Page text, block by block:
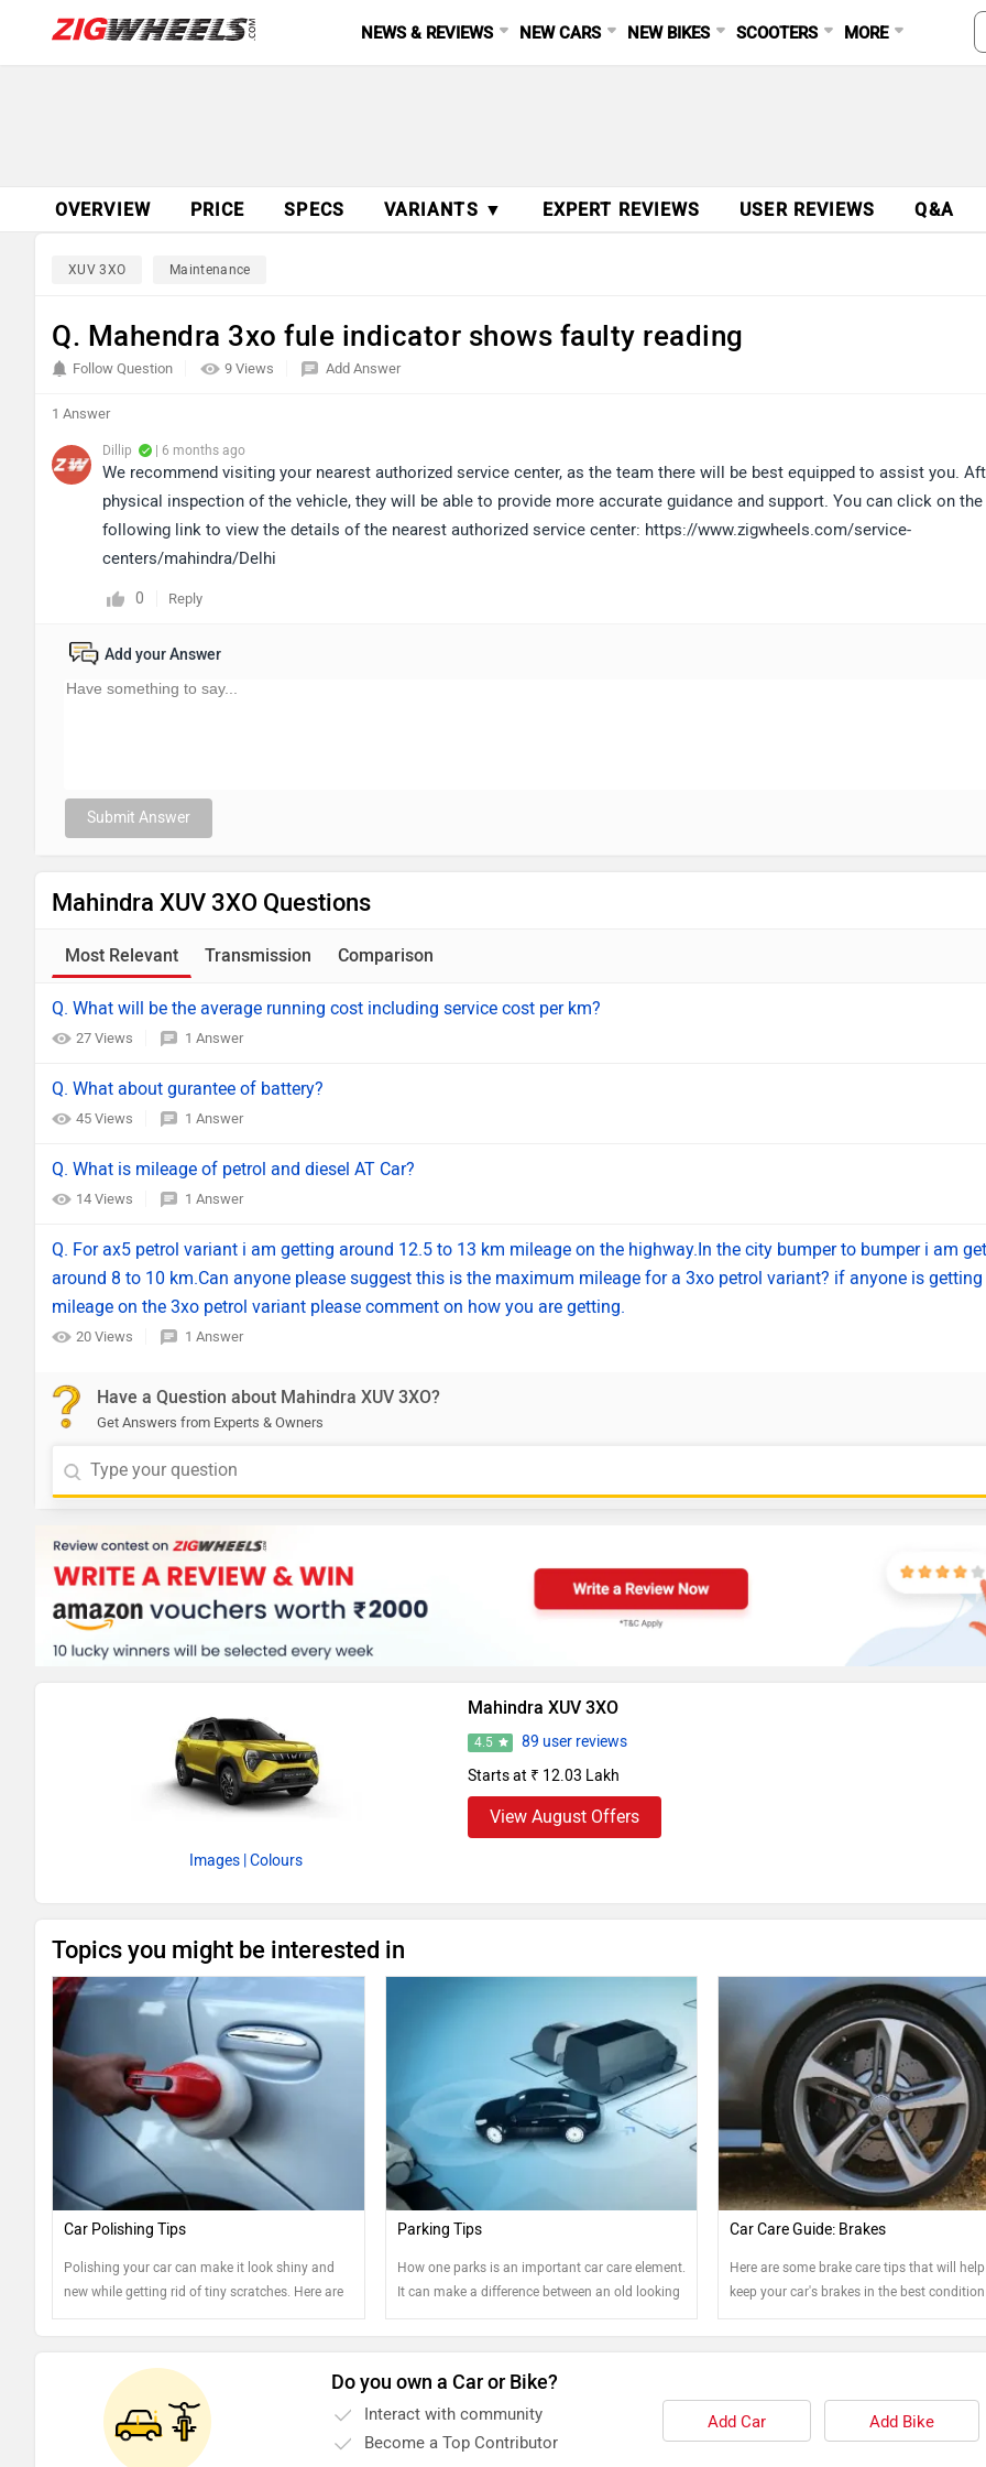
NEWS & REVIEWS NEW CARS NEW BIKES SCOOTERS MORE
OVERVIEW PRICE SPECS VARIANTS ▼ EXPERT REVIEWS USER REVIEWS Q&A
XUV 3XO Maintenance
Q. Mahendra 3xo fule indicator shows faulty reading
9 Views
Follow Question Add Answer
1 Answer
Dillip | 6 months ago
We recommend visiting your nearest authorized service center, as the team there will be best equipped to assist you.
physical inspection of the vehicle, they will be able to provide more accurate guidance and support. You can click on the
following link to view the details of the nearest authorized service center: https://www.zigwheels.com/service-
centers/mahindra/Delhi
0 Reply
Add your Answer
Submit Answer
Mahindra XUV 3XO Questions
Most Relevant Transmission Comparison
Q. What will be the average running cost including service cost per km?
27 Views 1 Answer
Q. What about gurantee of battery?
45 Views 1 Answer
Q. What is mileage of petrol and diesel AT Car?
14 Views 1 Answer
Q. For ax5 petrol variant i am getting around 12.5 to 13 km mileage on the highway.In the city bumper to bumper i am
around 8 to 10 km.Can anyone please suggest this is the maximum mileage for a 3xo petrol variant? if anyone is getting
mileage on the 3xo petrol variant please comment on how you are getting.
20 Views 1 Answer
Have a Question about Mahindra XUV 3XO?
Get Answers from Experts & Owners
Images | Colours
Mahindra XUV 3XO
4.5
89 user reviews
Starts at ₹ 12.03 Lakh
View August Offers
Topics you might be interested in
Car Polishing Tips
Polishing your car can make it look shiny and
new while getting rid of tiny scratches. Here are
some tips.
Parking Tips
How one parks is an important car care element.
It can make a difference between an old looking
car and well-kept one. Read on to know more....
Car Care Guide: Brakes
Here are some brake care tips that will
keep your car's brakes in the best condition
possible.
Do you own a Car or Bike?
Interact with community
Become a Top Contributor
Add Car Add Bike